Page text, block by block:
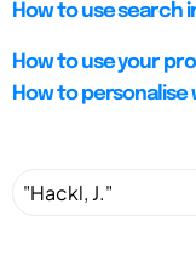
How to use search
How to use your
How to personalise